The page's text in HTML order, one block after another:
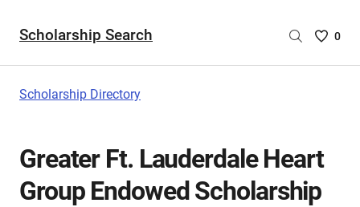
Scholarship Search
Saved
are
0
Scholarship Directory
Greater Ft. Lauderdale Heart
Group Endowed Scholarship